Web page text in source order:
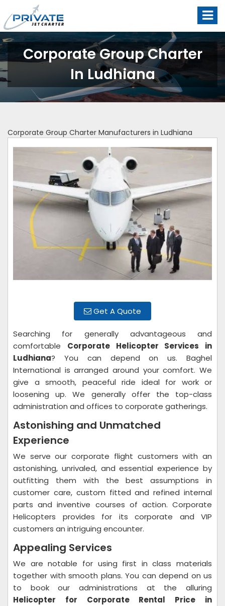
Corporate Group Charter
In Ludhiana
Corporate Group Charter Manufacturers in Ludhiana
Get A Quote
Searching for generally advantageous and
comfortable Corporate Helicopter Services in
Ludhiana? You can depend on us. Baghel
International is arranged around your comfort. We
give a smooth, peaceful ride ideal for work or
loosening up. We generally offer the top-class
administration and offices to corporate gatherings.
Astonishing and Unmatched
Experience
We serve our corporate flight customers with an
astonishing, unrivaled, and essential experience by
outfitting them with the best assumptions in
customer care, custom fitted and refined internal
parts and inventive courses of action. Corporate
Helicopters provides for its corporate and VIP
customers an intriguing encounter.
Appealing Services
We are notable for using first in class materials
together with smooth plans. You can depend on us
to book our administrations at the alluring
Helicopter for Corporate Rental Price in